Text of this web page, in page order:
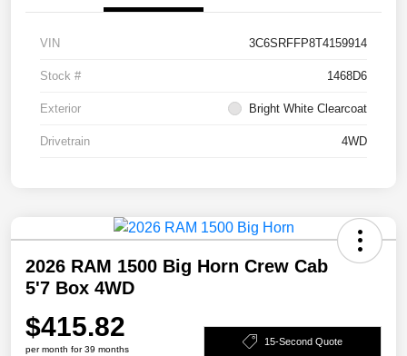
VIN 3C6SRFFP8T4159914
Stock # 1468D6
Exterior Bright White Clearcoat
Drivetrain 4WD
2026 RAM 1500 Big Horn Crew Cab
5'7 Box 4WD
$415.82
per month for 39 months
15-Second Quote